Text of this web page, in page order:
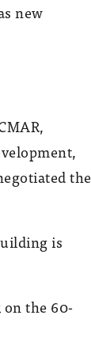
new
the
is
the 60-